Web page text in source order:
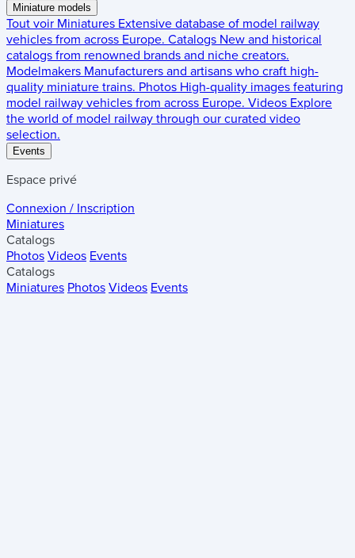
Miniature models
Tout voir Miniatures Extensive database of model railway
vehicles from across Europe. Catalogs New and historical
catalogs from renowned brands and niche creators.
Modelmakers Manufacturers and artisans who craft high-
quality miniature trains. Photos High-quality images featuring
model railway vehicles from across Europe. Videos Explore
the world of model railway through our curated video
selection.
Events
Espace privé
Connexion / Inscription
Miniatures
Catalogs
Photos Videos Events
Catalogs
Miniatures Photos Videos Events